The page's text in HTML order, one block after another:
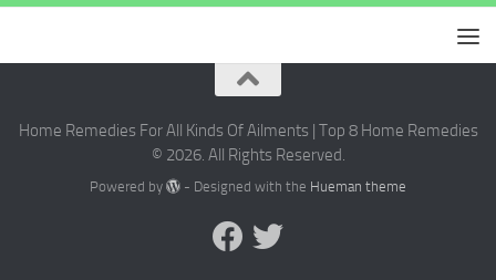
Home Remedies For All Kinds Of Ailments | Top 8 Home Remedies
© 2026. All Rights Reserved.
Powered by - Designed with the Hueman theme